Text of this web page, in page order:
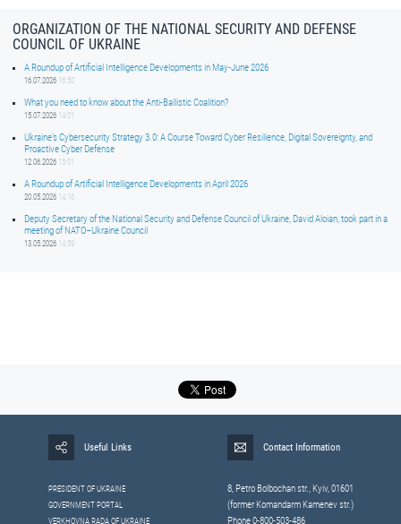
ORGANIZATION OF THE NATIONAL SECURITY AND DEFENSE
COUNCIL OF UKRAINE
A Roundup of Artificial Intelligence Developments in May-June 2026
16.07.2026 16:50
What you need to know about the Anti-Ballistic Coalition?
15.07.2026 14:01
Ukraine’s Cybersecurity Strategy 3.0: A Course Toward Cyber Resilience, Digital Sovereignty, and
Proactive Cyber Defense
12.06.2026 15:01
A Roundup of Artificial Intelligence Developments in April 2026
20.05.2026 14:16
Deputy Secretary of the National Security and Defense Council of Ukraine, David Aloian, took part in a
meeting of NATO–Ukraine Council
13.05.2026 14:59
Useful Links
PRESIDENT OF UKRAINE
GOVERNMENT PORTAL
VERKHOVNA RADA OF UKRAINE
Contact Information
8, Petrо Bolbochan str., Kyiv, 01601
(former Komandarm Kamenev str.)
Phone 0-800-503-486